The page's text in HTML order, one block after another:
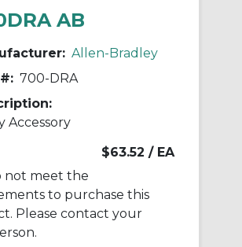
AB
Allen-Bradley
700-DRA
Accessory
$63.52 / EA
not meet the
to purchase this
Please contact your